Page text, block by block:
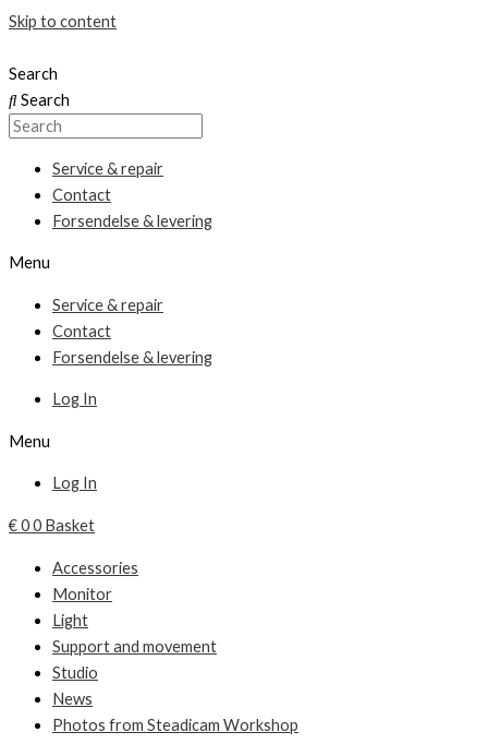
Skip to content
Search
Search
Service & repair
Contact
Forsendelse & levering
Menu
Service & repair
Contact
Forsendelse & levering
Log In
Menu
Log In
€00 Basket
Accessories
Monitor
Light
Support and movement
Studio
News
Photos from Steadicam Workshop